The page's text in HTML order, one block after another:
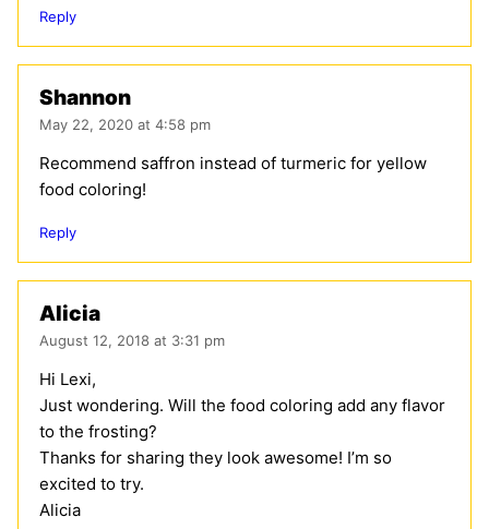
Reply
Shannon
May 22, 2020 at 4:58 pm
Recommend saffron instead of turmeric for yellow
food coloring!
Reply
Alicia
August 12, 2018 at 3:31 pm
Hi Lexi,
Just wondering. Will the food coloring add any flavor
to the frosting?
Thanks for sharing they look awesome! I’m so
excited to try.
Alicia